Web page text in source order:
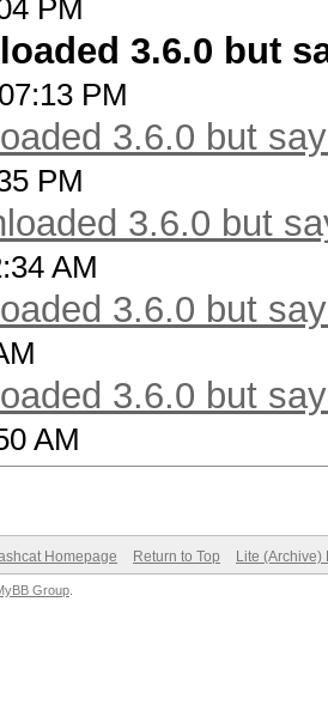
PM
3.6.0 but
PM
3.6.0 but
PM
3.6.0 but
AM
3.6.0 but
3.6.0 but
AM
Homepage Return to Top Lite (Archive)
Group